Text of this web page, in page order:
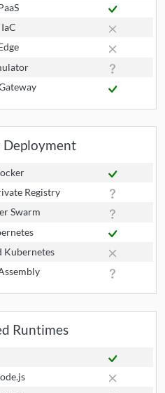
IaC
Registry
Swarm
Kubernetes
Runtimes